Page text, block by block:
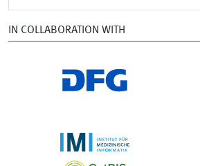
IN COLLABORATION WITH